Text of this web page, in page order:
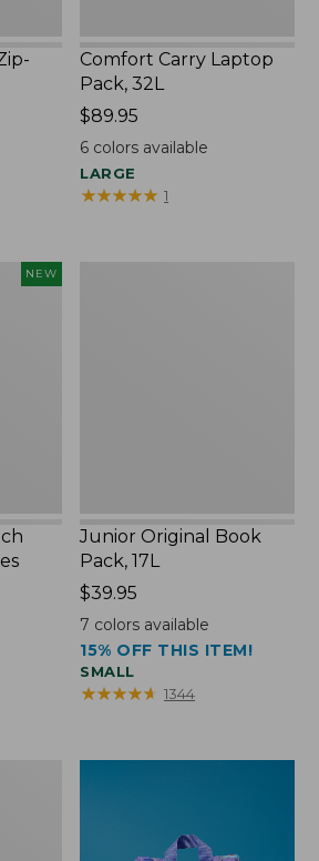
Comfort Carry Laptop
Pack, 32L
Price:
$89.95
$89.95
6 colors available
LARGE
★★★★★
★★★★★ 1
NEW
Junior Original Book
Pack, 17L
Price:
$39.95
$39.95
7 colors available
15% OFF THIS ITEM!
SMALL
★★★★★
★★★★★ 1344